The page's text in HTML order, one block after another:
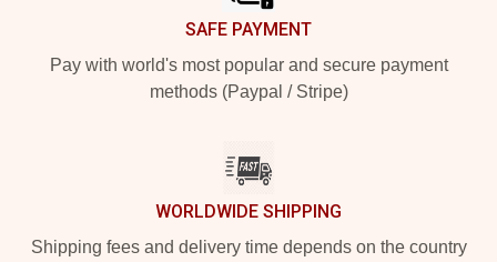
SAFE PAYMENT
Pay with world's most popular and secure payment
methods (Paypal / Stripe)
WORLDWIDE SHIPPING
Shipping fees and delivery time depends on the country